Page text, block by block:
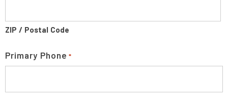
ZIP / Postal Code
Primary Phone *